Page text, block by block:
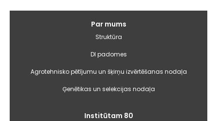
Par mums
Struktūra
DI padomes
Agrotehnisko pētījumu un šķirņu izvērtēšanas nodaļa
Ģenētikas un selekcijas nodaļa
Institūtam 80